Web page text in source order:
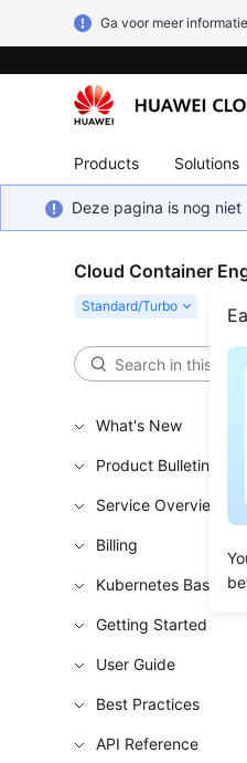
Ga voor meer
Products Solutions
Deze pagina is nog
Cloud Container
What's New
Product Bulletin
Service Overview
Billing
Kubernetes Basics
Getting Started
User Guide
Best Practices
API Reference